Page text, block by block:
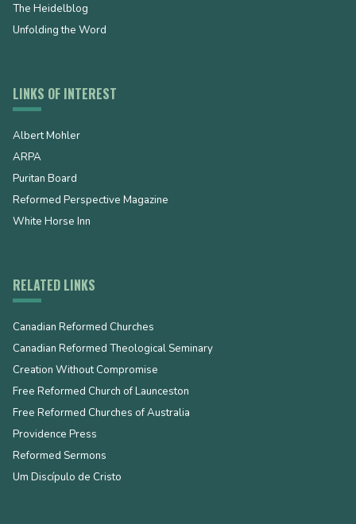
The Heidelblog
Unfolding the Word
LINKS OF INTEREST
Albert Mohler
ARPA
Puritan Board
Reformed Perspective Magazine
White Horse Inn
RELATED LINKS
Canadian Reformed Churches
Canadian Reformed Theological Seminary
Creation Without Compromise
Free Reformed Church of Launceston
Free Reformed Churches of Australia
Providence Press
Reformed Sermons
Um Discípulo de Cristo